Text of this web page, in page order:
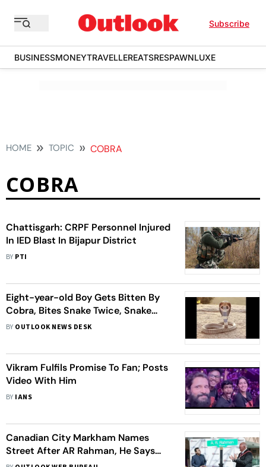
Subscribe
BUSINESSMONEYTRAVELLEREATSRESPAWNLUXE
HOME TOPIC COBRA
COBRA
Chattisgarh: CRPF Personnel Injured
In IED Blast In Bijapur District
BY PTI
Eight-year-old Boy Gets Bitten By
Cobra, Bites Snake Twice, Snake
Dies
BY OUTLOOK NEWS DESK
Vikram Fulfils Promise To Fan; Posts
Video With Him
BY IANS
Canadian City Markham Names
Street After AR Rahman, He Says
‘Never Imagined This Ever In My Life’